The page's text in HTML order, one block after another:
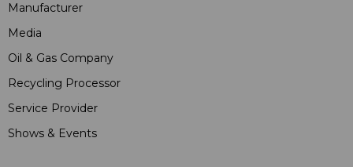
Manufacturer
Media
Oil & Gas Company
Recycling Processor
Service Provider
Shows & Events